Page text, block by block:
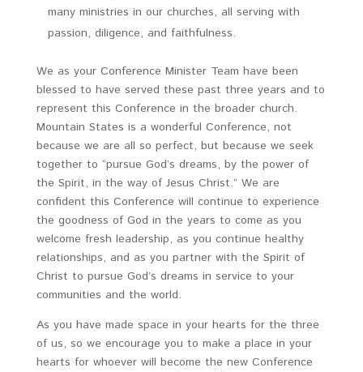
many ministries in our churches, all serving with
passion, diligence, and faithfulness.
We as your Conference Minister Team have been
blessed to have served these past three years and to
represent this Conference in the broader church.
Mountain States is a wonderful Conference, not
because we are all so perfect, but because we seek
together to “pursue God’s dreams, by the power of
the Spirit, in the way of Jesus Christ.” We are
confident this Conference will continue to experience
the goodness of God in the years to come as you
welcome fresh leadership, as you continue healthy
relationships, and as you partner with the Spirit of
Christ to pursue God’s dreams in service to your
communities and the world.
As you have made space in your hearts for the three
of us, so we encourage you to make a place in your
hearts for whoever will become the new Conference